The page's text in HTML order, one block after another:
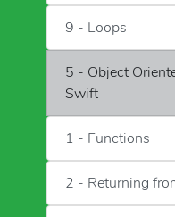
9 - Loops
5 - Object
Swift
1 - Functions
2 - Returning